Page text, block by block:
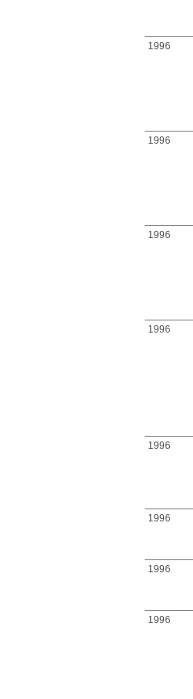
1996
1996
1996
1996
1996
1996
1996
1996